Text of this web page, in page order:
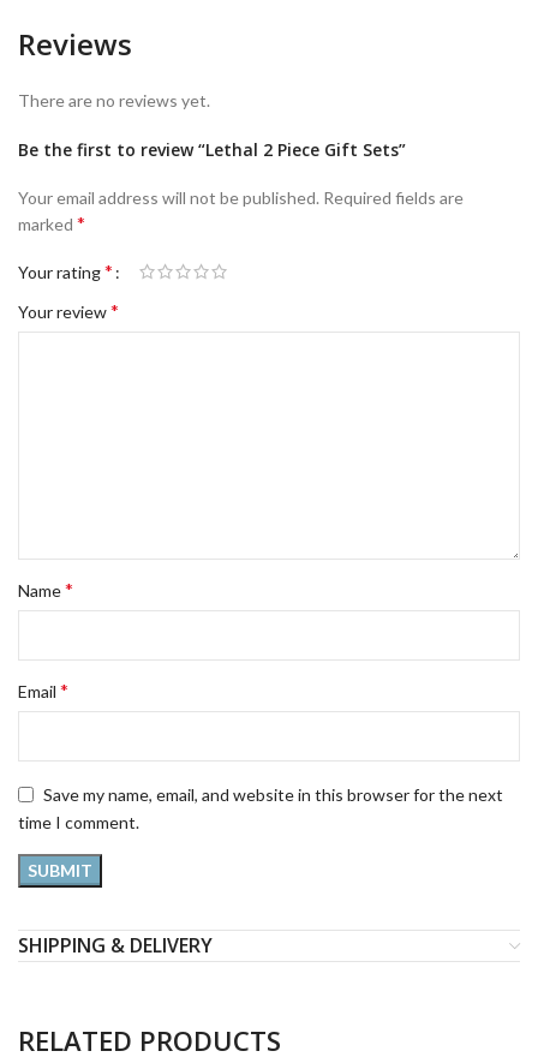
Reviews
There are no reviews yet.
Be the first to review “Lethal 2 Piece Gift Sets”
Your email address will not be published. Required fields are
marked *
Your rating*
Your review*
Name*
Email *
Save my name, email, and website in this browser for the next
time I comment.
SHIPPING & DELIVERY
RELATED PRODUCTS